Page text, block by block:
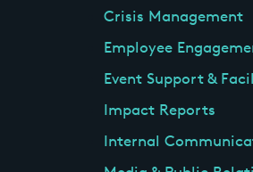
Crisis Management
Employee
Event Support &
Impact Reports
Internal